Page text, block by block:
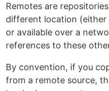
Remotes are
different location (either
or available over a
references to these
By convention, if you
from a remote source,